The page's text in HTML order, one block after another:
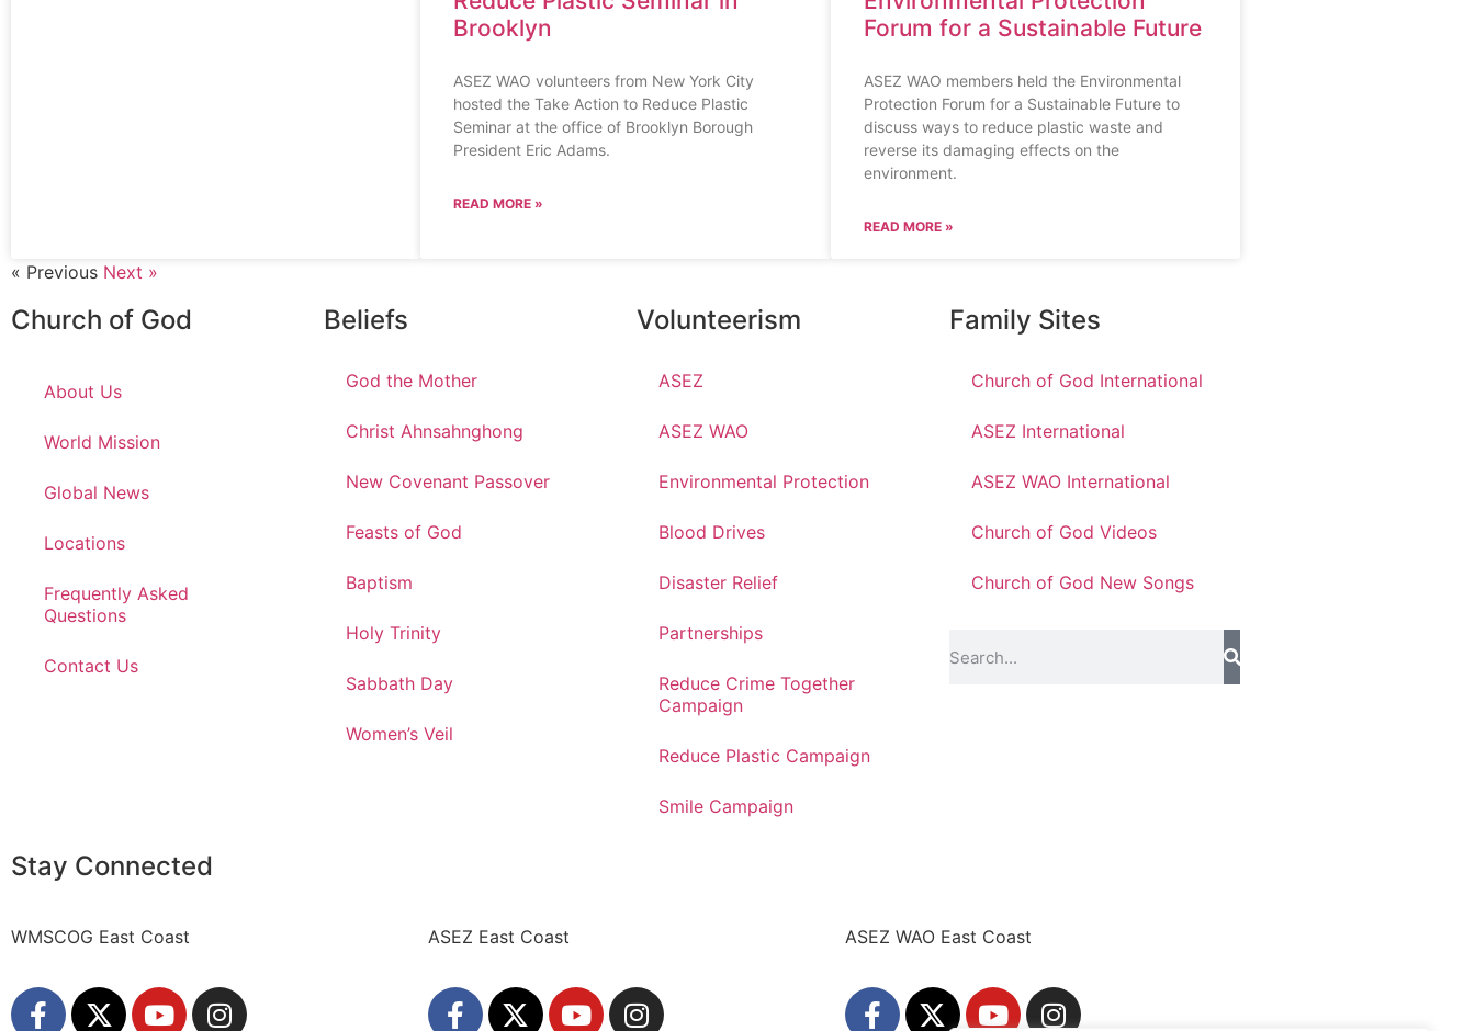
Brooklyn
ASEZ WAO volunteers from New York City
hosted the Take Action to Reduce Plastic
Seminar at the office of Brooklyn Borough
President Eric Adams.
READ MORE »
Forum for a Sustainable Future
ASEZ WAO members held the Environmental
Protection Forum for a Sustainable Future to
discuss ways to reduce plastic waste and
reverse its damaging effects on the
environment.
READ MORE »
« Previous Next »
Church of God
About Us
World Mission
Global News
Locations
Frequently Asked
Questions
Contact Us
Beliefs
God the Mother
Christ Ahnsahnghong
New Covenant Passover
Feasts of God
Baptism
Holy Trinity
Sabbath Day
Women’s Veil
Volunteerism
ASEZ
ASEZ WAO
Environmental Protection
Blood Drives
Disaster Relief
Partnerships
Reduce Crime Together
Campaign
Reduce Plastic Campaign
Smile Campaign
Family Sites
Church of God International
ASEZ International
ASEZ WAO International
Church of God Videos
Church of God New Songs
Stay Connected
WMSCOG East Coast ASEZ East Coast ASEZ WAO East Coast